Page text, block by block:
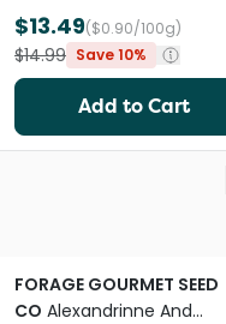
$13.49($0.90/100g)
$14.99 Save 10%
Add to Cart
FORAGE GOURMET SEED
CO Alexandrinne And